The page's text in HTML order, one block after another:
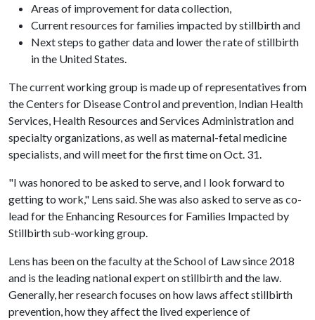
Areas of improvement for data collection,
Current resources for families impacted by stillbirth and
Next steps to gather data and lower the rate of stillbirth
in the United States.
The current working group is made up of representatives from
the Centers for Disease Control and prevention, Indian Health
Services, Health Resources and Services Administration and
specialty organizations, as well as maternal-fetal medicine
specialists, and will meet for the first time on Oct. 31.
"I was honored to be asked to serve, and I look forward to
getting to work," Lens said. She was also asked to serve as co-
lead for the Enhancing Resources for Families Impacted by
Stillbirth sub-working group.
Lens has been on the faculty at the School of Law since 2018
and is the leading national expert on stillbirth and the law.
Generally, her research focuses on how laws affect stillbirth
prevention, how they affect the lived experience of